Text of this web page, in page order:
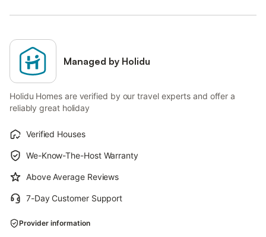
Managed by Holidu
Holidu Homes are verified by our travel experts and offer a
reliably great holiday
Verified Houses
We-Know-The-Host Warranty
Above Average Reviews
7-Day Customer Support
Provider information